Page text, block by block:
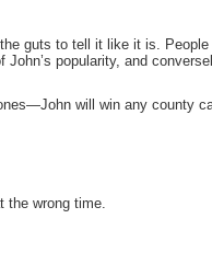
guts to tell it like it is. People
popularity, and
will win any county
the wrong time.